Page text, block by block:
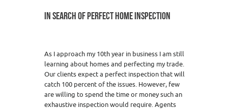
IN SEARCH OF PERFECT HOME INSPECTION
As I approach my 10th year in business I am still
learning about homes and perfecting my trade.
Our clients expect a perfect inspection that will
catch 100 percent of the issues. However, few
are willing to spend the time or money such an
exhaustive inspection would require. Agents